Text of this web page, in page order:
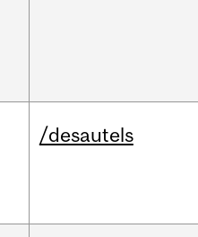
/desautels